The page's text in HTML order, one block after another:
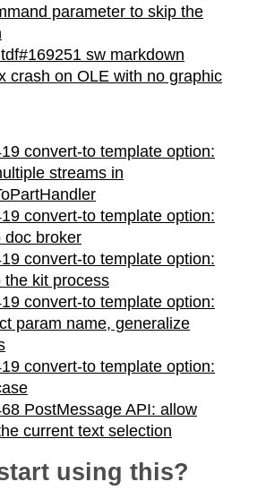
parameter to skip the
sw markdown
crash on OLE with no graphic
convert-to template option:
streams in
convert-to template option:
doc broker
convert-to template option:
the kit process
convert-to template option:
param name, generalize
convert-to template option:
PostMessage API: allow
current text selection
using this?